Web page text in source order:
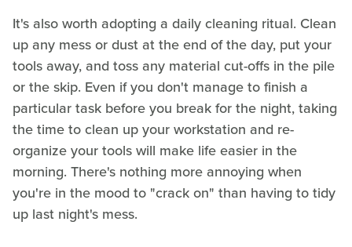
It's also worth adopting a daily cleaning ritual. Clean
up any mess or dust at the end of the day, put your
tools away, and toss any material cut-offs in the pile
or the skip. Even if you don't manage to finish a
particular task before you break for the night, taking
the time to clean up your workstation and re-
organize your tools will make life easier in the
morning. There's nothing more annoying when
you're in the mood to "crack on" than having to tidy
up last night's mess.